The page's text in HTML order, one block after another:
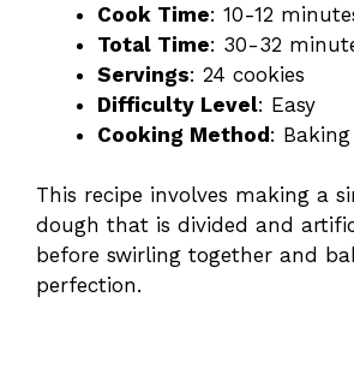
Cook Time: 10-12
Total Time: 30-32
Servings: 24 cookies
Difficulty Level: Easy
Cooking Method: Baking
This recipe involves making a
dough that is divided and
before swirling together and
perfection.